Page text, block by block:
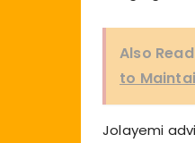
Also
to
Jolayemi